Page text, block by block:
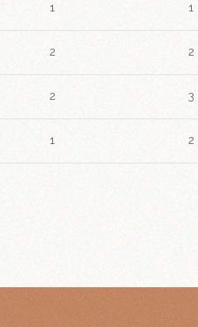
1 1
2 2
2 3
1 2